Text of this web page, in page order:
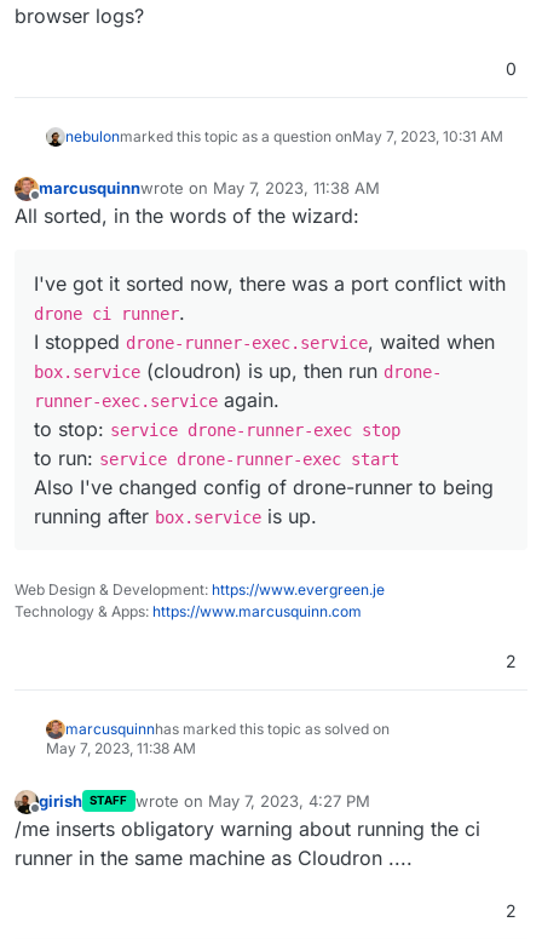
browser logs?
0
nebulonmarked this topic as a question onMay 7, 2023, 10:31 AM
Offline
marcusquinnwrote on May 7, 2023, 11:38 AM
last edited by
All sorted, in the words of the wizard:
I've got it sorted now, there was a port conflict with
drone ci runner.
I stopped drone-runner-exec.service, waited when
box.service (cloudron) is up, then run drone-
runner-exec.service again.
to stop: service drone-runner-exec stop
to run: service drone-runner-exec start
Also I've changed config of drone-runner to being
running after box.service is up.
Web Design & Development: https://www.evergreen.je
Technology & Apps: https://www.marcusquinn.com
2
marcusquinnhas marked this topic as solved on
May 7, 2023, 11:38 AM
Offline
girish STAFF wrote on May 7, 2023, 4:27 PM
last edited by
/me inserts obligatory warning about running the ci
runner in the same machine as Cloudron ....
2